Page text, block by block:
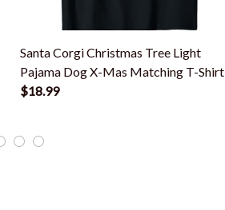
Santa Corgi Christmas Tree Light
Pajama Dog X-Mas Matching T-Shirt
$18.99